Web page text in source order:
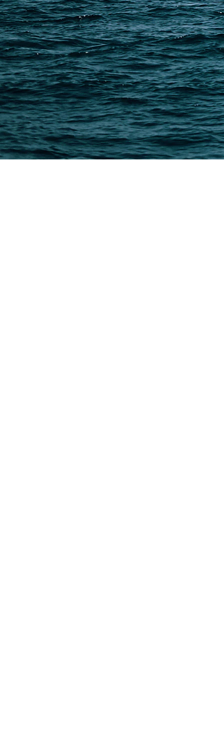
PAGES
Shipping from Alibaba
Shipping from Taobao
China Import Basics
Ecommerce Ship Solutions
Methods & Cost Optimization
Freight Forwarder Resources
Customs Clearance & Duties
Customer Case Studies
DFH Logistics © 2013